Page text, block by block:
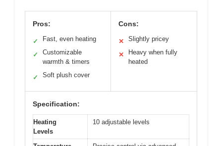
Pros:
✓ Fast, even heating
✓
Customizable
warmth & timers
✓ Soft plush cover
Cons:
✕ Slightly pricey
✕
Heavy when fully
heated
Specification:
Heating
Levels
10 adjustable levels